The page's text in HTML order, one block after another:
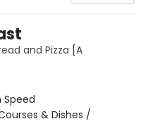
and Pizza [A
& Dishes /